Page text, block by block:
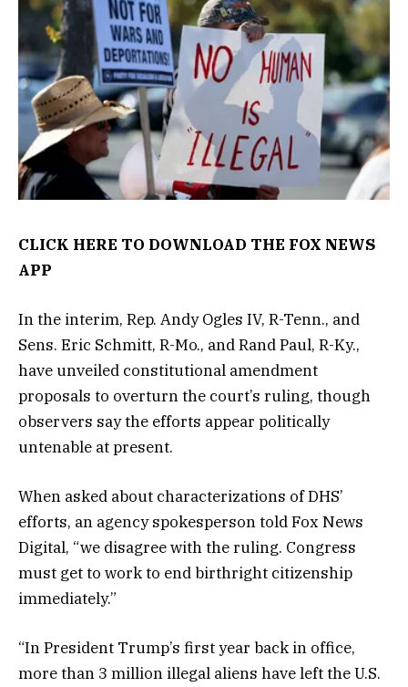
CLICK HERE TO DOWNLOAD THE FOX NEWS
APP
In the interim, Rep. Andy Ogles IV, R-Tenn., and
Sens. Eric Schmitt, R-Mo., and Rand Paul, R-Ky.,
have unveiled constitutional amendment
proposals to overturn the court’s ruling, though
observers say the efforts appear politically
untenable at present.
When asked about characterizations of DHS’
efforts, an agency spokesperson told Fox News
Digital, “we disagree with the ruling. Congress
must get to work to end birthright citizenship
immediately.”
“In President Trump’s first year back in office,
more than 3 million illegal aliens have left the U.S.